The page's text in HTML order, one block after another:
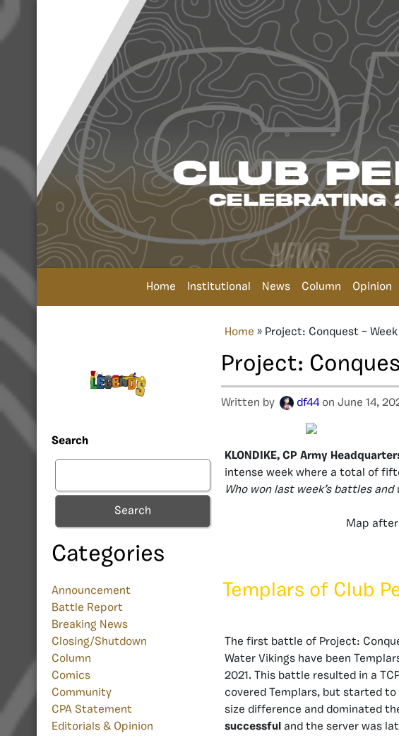
Home Institutional News Column Opinion
Search
Search
Categories
Announcement
Battle Report
Breaking News
Closing/Shutdown
Column
Comics
Community
CPA Statement
Editorials & Opinion
Home » Project: Conquest –
Project:
Written by df44 on June 14,
KLONDIKE, CP Army
intense week where a total of
Who won last week’s battles
Map
Templars of Club
The first battle of Project:
Water Vikings have been
2021. This battle resulted in a
covered Templars, but started
size difference and dominated
successful and the server was